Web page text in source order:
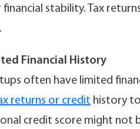
financial stability. Tax
Financial History
often have limited
returns or credit history
credit score might not